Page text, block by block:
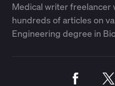
Medical writer freelancer
hundreds of articles on
Engineering degree in